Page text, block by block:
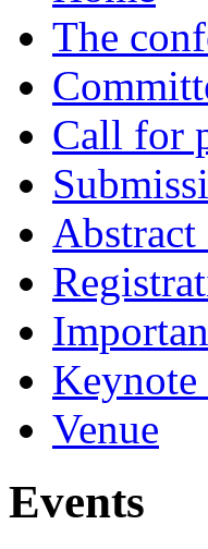
The
Call for
Abstract
Keynote
Venue
Events